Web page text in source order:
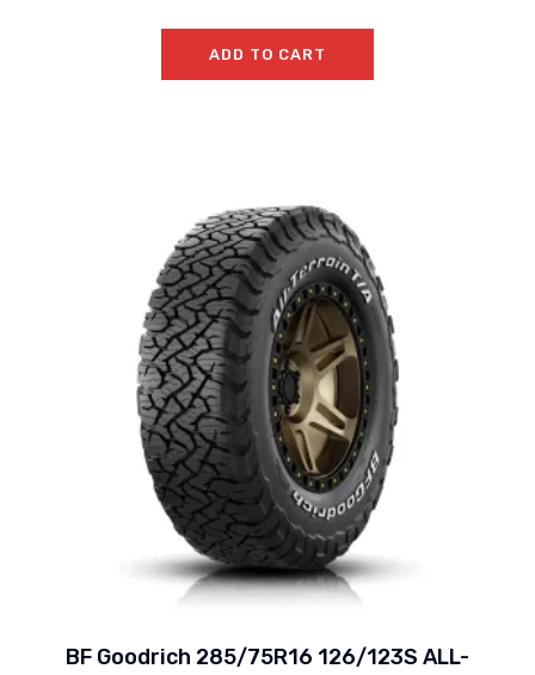
ADD TO CART
BF Goodrich 285/75R16 126/123S ALL-